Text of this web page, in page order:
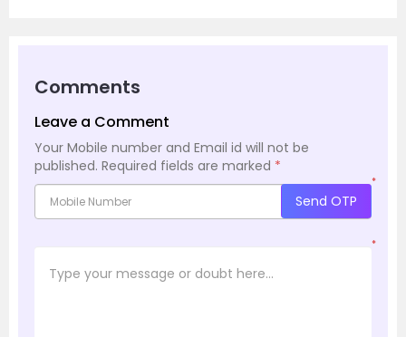
Comments
Leave a Comment
Your Mobile number and Email id will not be
published. Required fields are marked *
*
Send OTP
*